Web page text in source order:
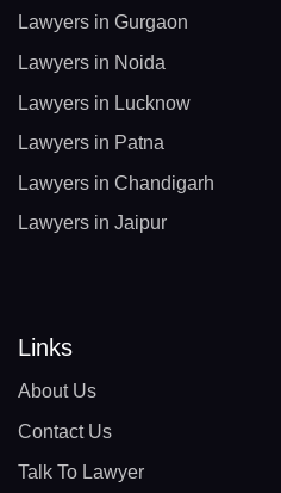
Lawyers in Gurgaon
Lawyers in Noida
Lawyers in Lucknow
Lawyers in Patna
Lawyers in Chandigarh
Lawyers in Jaipur
Links
About Us
Contact Us
Talk To Lawyer